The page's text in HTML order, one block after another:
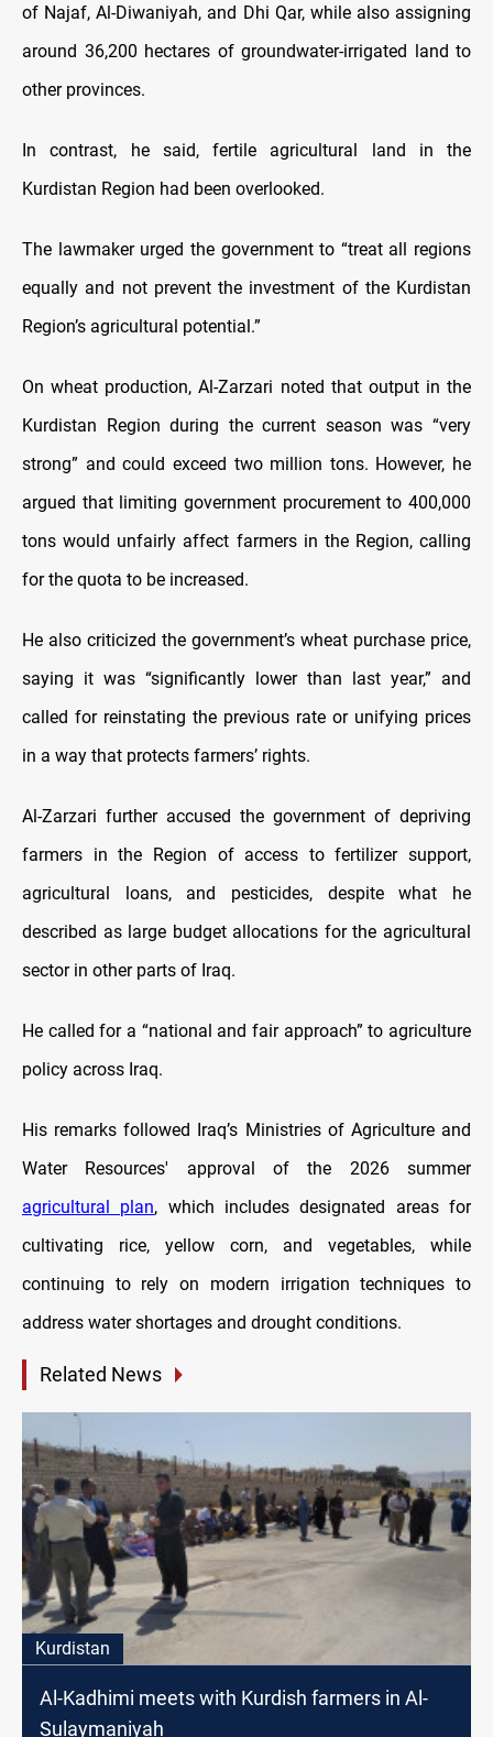
of Najaf, Al-Diwaniyah, and Dhi Qar, while also assigning
around 36,200 hectares of groundwater-irrigated land to
other provinces.
In contrast, he said, fertile agricultural land in the
Kurdistan Region had been overlooked.
The lawmaker urged the government to “treat all regions
equally and not prevent the investment of the Kurdistan
Region’s agricultural potential.”
On wheat production, Al-Zarzari noted that output in the
Kurdistan Region during the current season was “very
strong” and could exceed two million tons. However, he
argued that limiting government procurement to 400,000
tons would unfairly affect farmers in the Region, calling
for the quota to be increased.
He also criticized the government’s wheat purchase price,
saying it was “significantly lower than last year,” and
called for reinstating the previous rate or unifying prices
in a way that protects farmers’ rights.
Al-Zarzari further accused the government of depriving
farmers in the Region of access to fertilizer support,
agricultural loans, and pesticides, despite what he
described as large budget allocations for the agricultural
sector in other parts of Iraq.
He called for a “national and fair approach” to agriculture
policy across Iraq.
His remarks followed Iraq’s Ministries of Agriculture and
Water Resources' approval of the 2026 summer
agricultural plan, which includes designated areas for
cultivating rice, yellow corn, and vegetables, while
continuing to rely on modern irrigation techniques to
address water shortages and drought conditions.
Related News
Kurdistan
Al-Kadhimi meets with Kurdish farmers in Al-
Sulaymaniyah